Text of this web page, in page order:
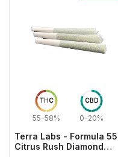
THC
55-58%
CBD
0-20%
Terra Labs - Formula 55
Citrus Rush Diamond